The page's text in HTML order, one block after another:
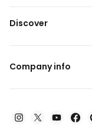
Discover
Company info